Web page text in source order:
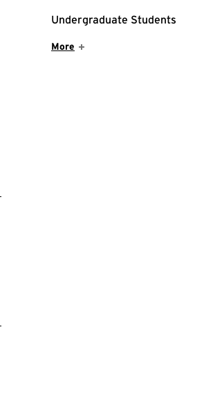
Undergraduate Students
: 38 Events
Show More Items
More